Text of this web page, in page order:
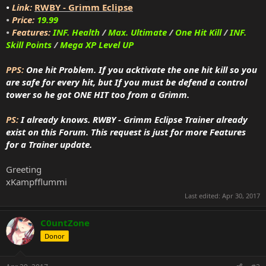
• Link: RWBY - Grimm Eclipse
• Price: 19.99
• Features: INF. Health /Max. Ultimate /One Hit Kill/INF.
Skill Points /Mega XP Level UP
PPS: One hit Problem. If you acktivate the one hit kill so you
are safe for every hit, but If you must be defend a control
tower so he got ONE HIT too from a Grimm.
PS: I already knows. RWBY - Grimm Eclipse Trainer already
exist on this Forum. This request is just for more Features
for a Trainer update.
Greeting
xKampfflummi
Last edited: Apr 30, 2017
C0untZone
Donor